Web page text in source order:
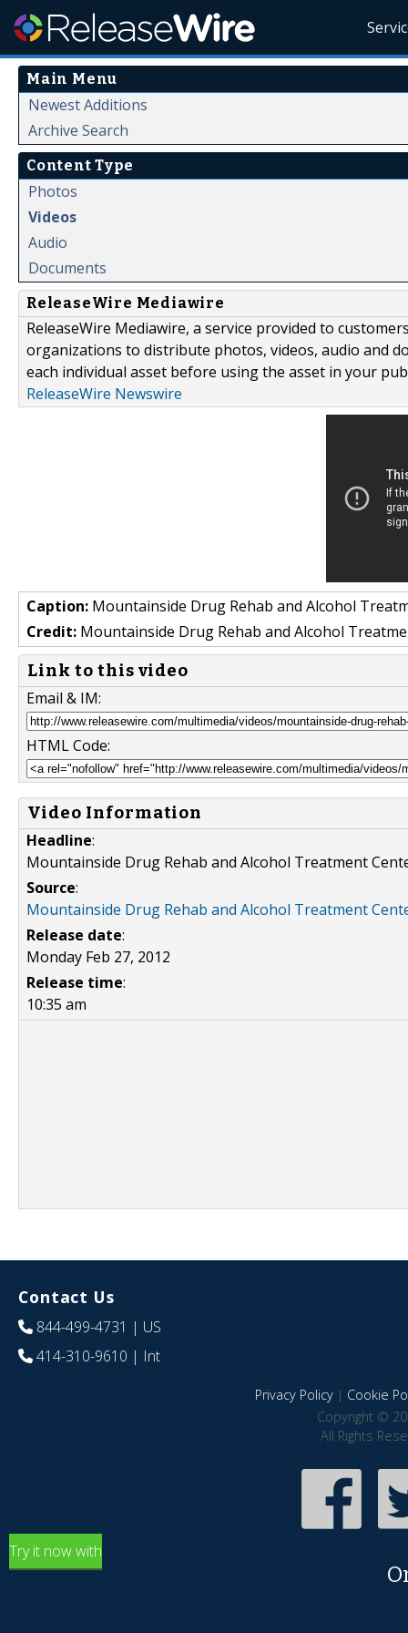
Main Menu
Newest Additions
Archive Search
Content Type
Photos
Videos
Audio
Documents
ReleaseWire Mediawire
ReleaseWire Mediawire, a service provided to
organizations to distribute photos, videos, audio and
each individual asset before using the asset in your
ReleaseWire Newswire
Caption: Mountainside Drug Rehab and Alcohol
Credit: Mountainside Drug Rehab and Alcohol
Link to this video
Email & IM:
HTML Code:
Video Information
Headline:
Mountainside Drug Rehab and Alcohol Treatment
Source:
Mountainside Drug Rehab and Alcohol Treatment
Release date:
Monday Feb 27, 2012
Release time:
10:35 am
Contact Us
844-499-4731 | US
414-310-9610 | Int
Privacy Policy| Cookie
Copyright ©
All Rights
Try it now with